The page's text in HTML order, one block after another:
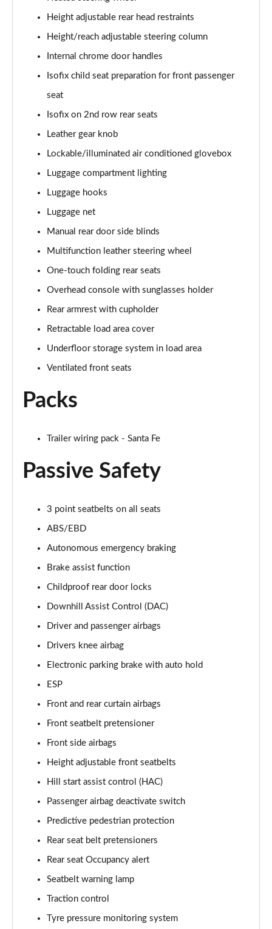
Height adjustable rear head restraints
Height/reach adjustable steering column
Internal chrome door handles
Isofix child seat preparation for front passenger
seat
Isofix on 2nd row rear seats
Leather gear knob
Lockable/illuminated air conditioned glovebox
Luggage compartment lighting
Luggage hooks
Luggage net
Manual rear door side blinds
Multifunction leather steering wheel
One-touch folding rear seats
Overhead console with sunglasses holder
Rear armrest with cupholder
Retractable load area cover
Underfloor storage system in load area
Ventilated front seats
Packs
Trailer wiring pack - Santa Fe
Passive Safety
3 point seatbelts on all seats
ABS/EBD
Autonomous emergency braking
Brake assist function
Childproof rear door locks
Downhill Assist Control (DAC)
Driver and passenger airbags
Drivers knee airbag
Electronic parking brake with auto hold
ESP
Front and rear curtain airbags
Front seatbelt pretensioner
Front side airbags
Height adjustable front seatbelts
Hill start assist control (HAC)
Passenger airbag deactivate switch
Predictive pedestrian protection
Rear seat belt pretensioners
Rear seat Occupancy alert
Seatbelt warning lamp
Traction control
Tyre pressure monitoring system